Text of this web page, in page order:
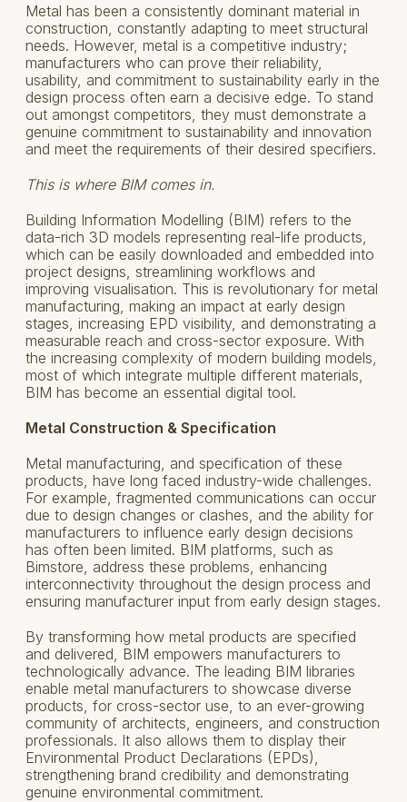
Metal has been a consistently dominant material in
construction, constantly adapting to meet structural
needs. However, metal is a competitive industry;
manufacturers who can prove their reliability,
usability, and commitment to sustainability early in the
design process often earn a decisive edge. To stand
out amongst competitors, they must demonstrate a
genuine commitment to sustainability and innovation
and meet the requirements of their desired specifiers.
This is where BIM comes in.
Building Information Modelling (BIM) refers to the
data-rich 3D models representing real-life products,
which can be easily downloaded and embedded into
project designs, streamlining workflows and
improving visualisation. This is revolutionary for metal
manufacturing, making an impact at early design
stages, increasing EPD visibility, and demonstrating a
measurable reach and cross-sector exposure. With
the increasing complexity of modern building models,
most of which integrate multiple different materials,
BIM has become an essential digital tool.
Metal Construction & Specification
Metal manufacturing, and specification of these
products, have long faced industry-wide challenges.
For example, fragmented communications can occur
due to design changes or clashes, and the ability for
manufacturers to influence early design decisions
has often been limited. BIM platforms, such as
Bimstore, address these problems, enhancing
interconnectivity throughout the design process and
ensuring manufacturer input from early design stages.
By transforming how metal products are specified
and delivered, BIM empowers manufacturers to
technologically advance. The leading BIM libraries
enable metal manufacturers to showcase diverse
products, for cross-sector use, to an ever-growing
community of architects, engineers, and construction
professionals. It also allows them to display their
Environmental Product Declarations (EPDs),
strengthening brand credibility and demonstrating
genuine environmental commitment.